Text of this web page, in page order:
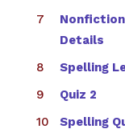
Details
Spelling
Quiz 2
Spelling